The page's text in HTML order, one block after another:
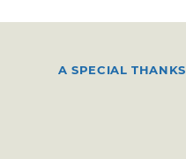
A SPECIAL